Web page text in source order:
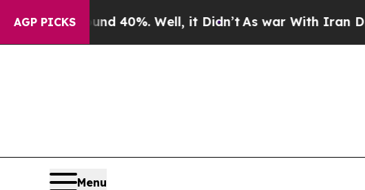
AGP PICKS40%. Well, it Didn’tAs war With Iran Drove oil
Menu